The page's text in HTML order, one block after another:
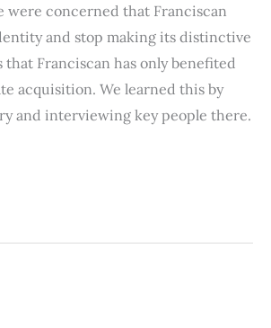
were concerned that Franciscan
and stop making its distinctive
that Franciscan has only benefited
acquisition. We learned this by
and interviewing key people there.